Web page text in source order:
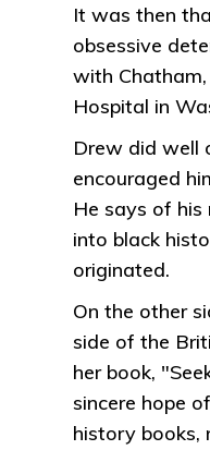
It was then
obsessive
with
Hospital in
Drew did well
encouraged
He says of
into black
originated.
On the other
side of the
her book,
sincere hope
history books,